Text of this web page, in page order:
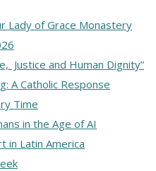
Lady of Grace Monastery
Justice and Human Dignity”
A Catholic Response
Time
in the Age of AI
in Latin America